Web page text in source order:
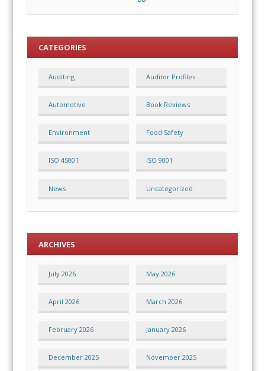
CATEGORIES
Auditing Auditor Profiles
Automotive Book Reviews
Environment Food Safety
ISO 45001 ISO 9001
News Uncategorized
ARCHIVES
July 2026 May 2026
April 2026 March 2026
February 2026 January 2026
December 2025 November 2025